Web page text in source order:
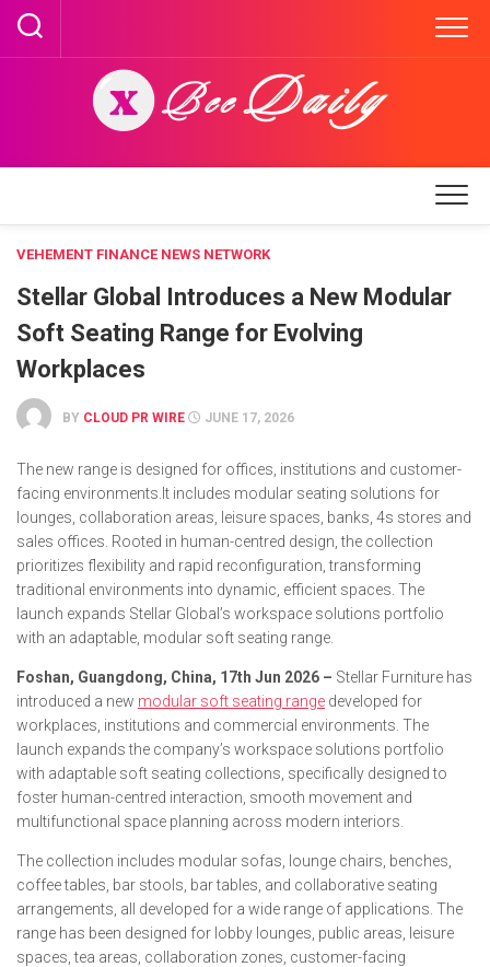
Skip
content
VEHEMENT FINANCE NEWS NETWORK
Stellar Global Introduces a New Modular
Soft Seating Range for Evolving
Workplaces
BY CLOUD PR WIRE JUNE 17, 2026
The new range is designed for offices, institutions and customer-
facing environments.It includes modular seating solutions for
lounges, collaboration areas, leisure spaces, banks, 4s stores and
sales offices. Rooted in human-centred design, the collection
prioritizes flexibility and rapid reconfiguration, transforming
traditional environments into dynamic, efficient spaces. The
launch expands Stellar Global’s workspace solutions portfolio
with an adaptable, modular soft seating range.
Foshan, Guangdong, China, 17th Jun 2026 – Stellar Furniture has
introduced a new modular soft seating range developed for
workplaces, institutions and commercial environments. The
launch expands the company’s workspace solutions portfolio
with adaptable soft seating collections, specifically designed to
foster human-centred interaction, smooth movement and
multifunctional space planning across modern interiors.
The collection includes modular sofas, lounge chairs, benches,
coffee tables, bar stools, bar tables, and collaborative seating
arrangements, all developed for a wide range of applications. The
range has been designed for lobby lounges, public areas, leisure
spaces, tea areas, collaboration zones, customer-facing